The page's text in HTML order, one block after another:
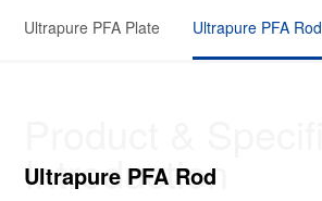
Ultrapure PFA Plate Ultrapure PFA Rod
Introduction
Ultrapure PFA Rod